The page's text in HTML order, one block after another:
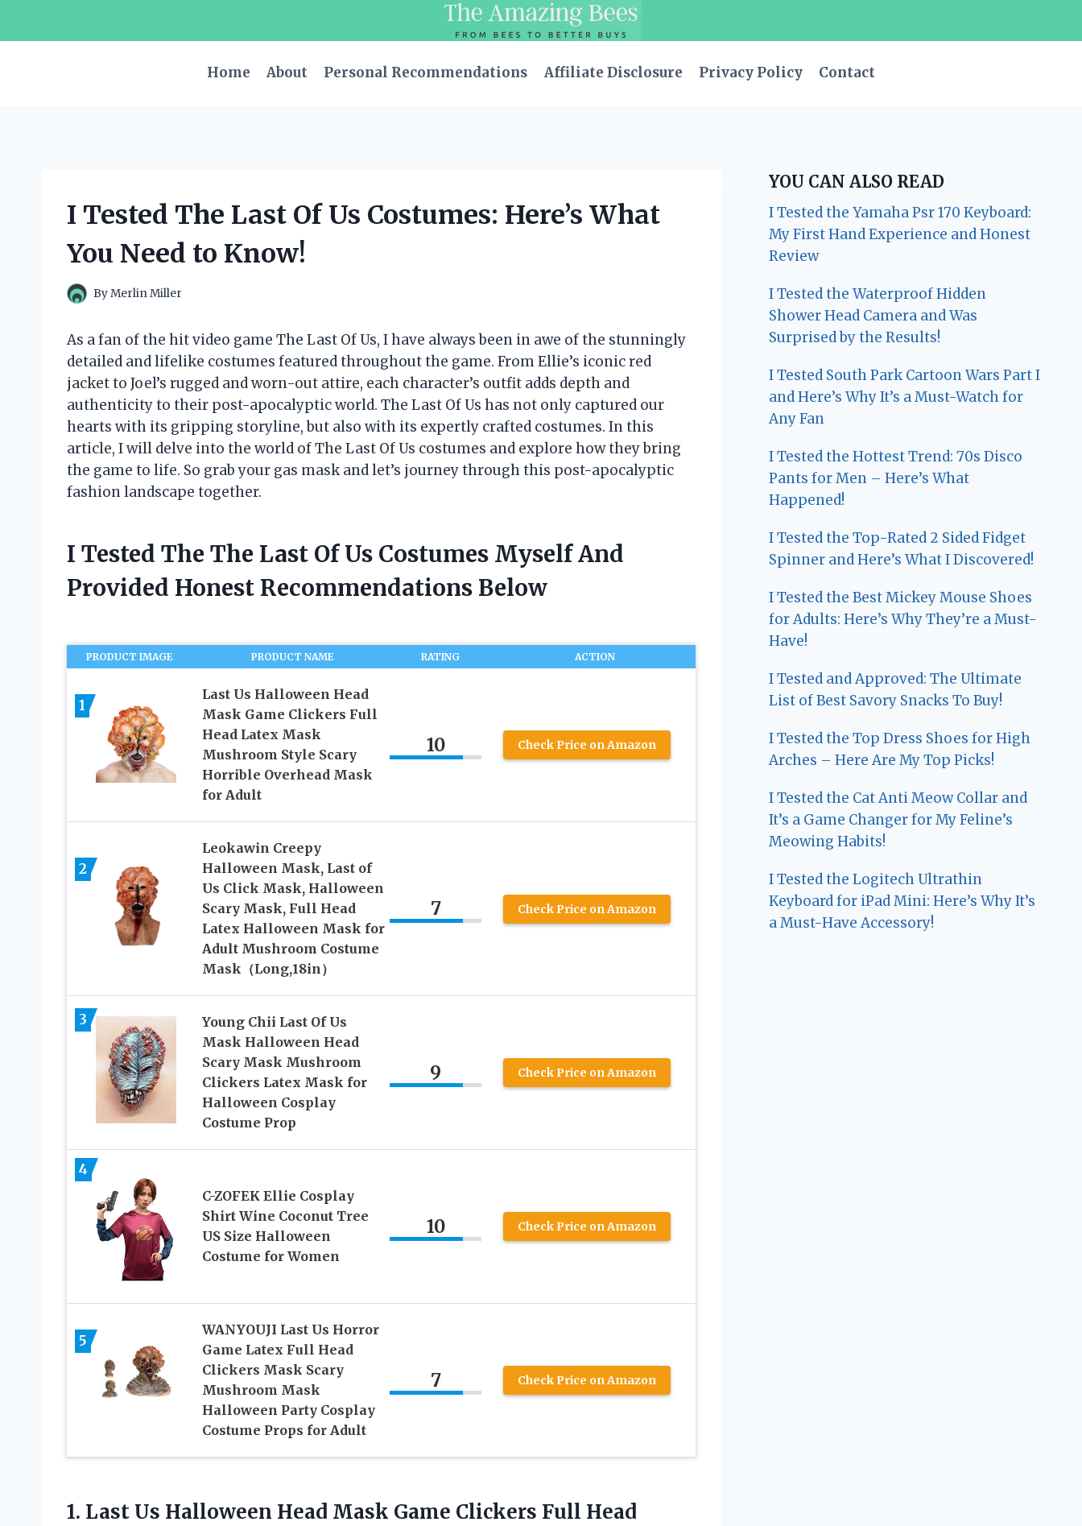
Home
About Personal Recommendations Affiliate Disclosure Privacy Policy Contact
I Tested The Last Of Us Costumes: Here’s What
You Need to Know!
ByMerlin Miller
As a fan of the hit video game The Last Of Us, I have always been in awe of the stunningly
detailed and lifelike costumes featured throughout the game. From Ellie’s iconic red
jacket to Joel’s rugged and worn-out attire, each character’s outfit adds depth and
authenticity to their post-apocalyptic world. The Last Of Us has not only captured our
hearts with its gripping storyline, but also with its expertly crafted costumes. In this
article, I will delve into the world of The Last Of Us costumes and explore how they bring
the game to life. So grab your gas mask and let’s journey through this post-apocalyptic
fashion landscape together.
I Tested The The Last Of Us Costumes Myself And
Provided Honest Recommendations Below
PRODUCT IMAGE PRODUCT NAME RATING ACTION
1
Last Us Halloween Head
Mask Game Clickers Full
Head Latex Mask
Mushroom Style Scary
Horrible Overhead Mask
for Adult
10 Check Price on Amazon
2
Leokawin Creepy
Halloween Mask, Last of
Us Click Mask, Halloween
Scary Mask, Full Head
Latex Halloween Mask for
Adult Mushroom Costume
Mask（Long,18in）
7 Check Price on Amazon
3
Young Chii Last Of Us
Mask Halloween Head
Scary Mask Mushroom
Clickers Latex Mask for
Halloween Cosplay
Costume Prop
9 Check Price on Amazon
4
C-ZOFEK Ellie Cosplay
Shirt Wine Coconut Tree
US Size Halloween
Costume for Women
10 Check Price on Amazon
5
WANYOUJI Last Us Horror
Game Latex Full Head
Clickers Mask Scary
Mushroom Mask
Halloween Party Cosplay
Costume Props for Adult
7 Check Price on Amazon
1. Last Us Halloween Head Mask Game Clickers Full Head
YOU CAN ALSO READ
I Tested the Yamaha Psr 170 Keyboard:
My First Hand Experience and Honest
Review
I Tested the Waterproof Hidden
Shower Head Camera and Was
Surprised by the Results!
I Tested South Park Cartoon Wars Part I
and Here’s Why It’s a Must-Watch for
Any Fan
I Tested the Hottest Trend: 70s Disco
Pants for Men – Here’s What
Happened!
I Tested the Top-Rated 2 Sided Fidget
Spinner and Here’s What I Discovered!
I Tested the Best Mickey Mouse Shoes
for Adults: Here’s Why They’re a Must-
Have!
I Tested and Approved: The Ultimate
List of Best Savory Snacks To Buy!
I Tested the Top Dress Shoes for High
Arches – Here Are My Top Picks!
I Tested the Cat Anti Meow Collar and
It’s a Game Changer for My Feline’s
Meowing Habits!
I Tested the Logitech Ultrathin
Keyboard for iPad Mini: Here’s Why It’s
a Must-Have Accessory!